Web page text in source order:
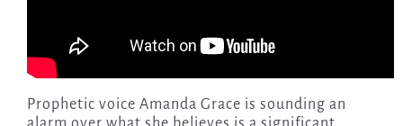
Prophetic voice Amanda Grace is sounding an